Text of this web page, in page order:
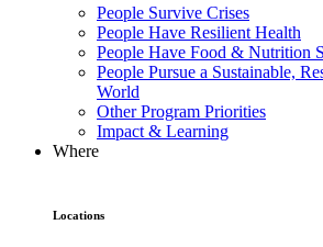
People Survive Crises
People Have Resilient Health
People Have Food & Nutrition
People Pursue a Sustainable,
World
Other Program Priorities
Impact & Learning
Where
Locations